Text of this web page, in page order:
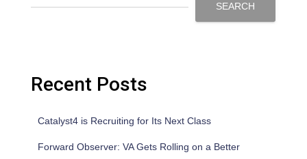
SEARCH
Recent Posts
Catalyst4 is Recruiting for Its Next Class
Forward Observer: VA Gets Rolling on a Better